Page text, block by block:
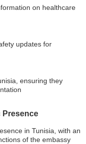
on healthcare
updates for
ensuring they
Presence
in Tunisia, with an
of the embassy